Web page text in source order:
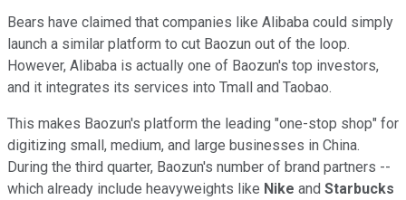
Bears have claimed that companies like Alibaba could simply
launch a similar platform to cut Baozun out of the loop.
However, Alibaba is actually one of Baozun's top investors,
and it integrates its services into Tmall and Taobao.
This makes Baozun's platform the leading "one-stop shop" for
digitizing small, medium, and large businesses in China.
During the third quarter, Baozun's number of brand partners --
which already include heavyweights like Nike and Starbucks